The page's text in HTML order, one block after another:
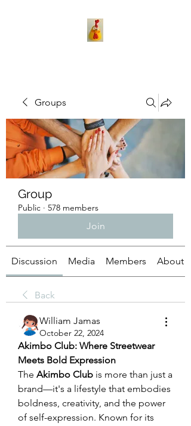
Groups
Group
Public · 578 members
Join
Discussion Media Members About
Back
William Jamas
October 22, 2024
Akimbo Club: Where Streetwear
Meets Bold Expression
The Akimbo Club is more than just a
brand—it's a lifestyle that embodies
boldness, creativity, and the power
of self-expression. Known for its